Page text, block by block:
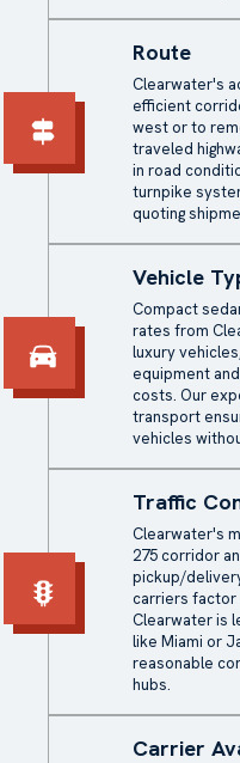
Route
Clearwater's
efficient
west or to
traveled
in road
turnpike
quoting
Vehicle
Compact
rates from
luxury
equipment
costs. Our
transport
vehicles
Traffic
Clearwater's
275 corridor
pickup/
carriers factor
Clearwater is
like Miami or
reasonable
hubs.
Carrier